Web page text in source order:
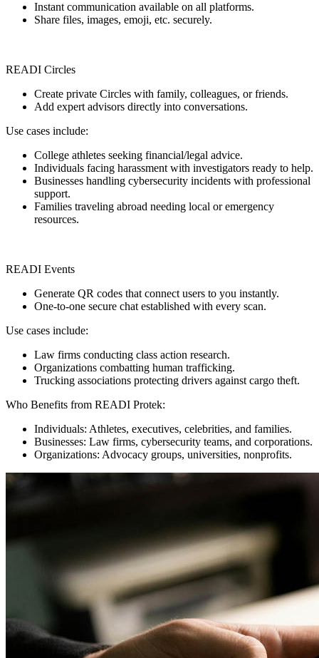
Instant communication available on all platforms.
Share files, images, emoji, etc. securely.
READI Circles
Create private Circles with family, colleagues, or friends.
Add expert advisors directly into conversations.
Use cases include:
College athletes seeking financial/legal advice.
Individuals facing harassment with investigators ready to help.
Businesses handling cybersecurity incidents with professional
support.
Families traveling abroad needing local or emergency
resources.
READI Events
Generate QR codes that connect users to you instantly.
One-to-one secure chat established with every scan.
Use cases include:
Law firms conducting class action research.
Organizations combatting human trafficking.
Trucking associations protecting drivers against cargo theft.
Who Benefits from READI Protek:
Individuals: Athletes, executives, celebrities, and families.
Businesses: Law firms, cybersecurity teams, and corporations.
Organizations: Advocacy groups, universities, nonprofits.